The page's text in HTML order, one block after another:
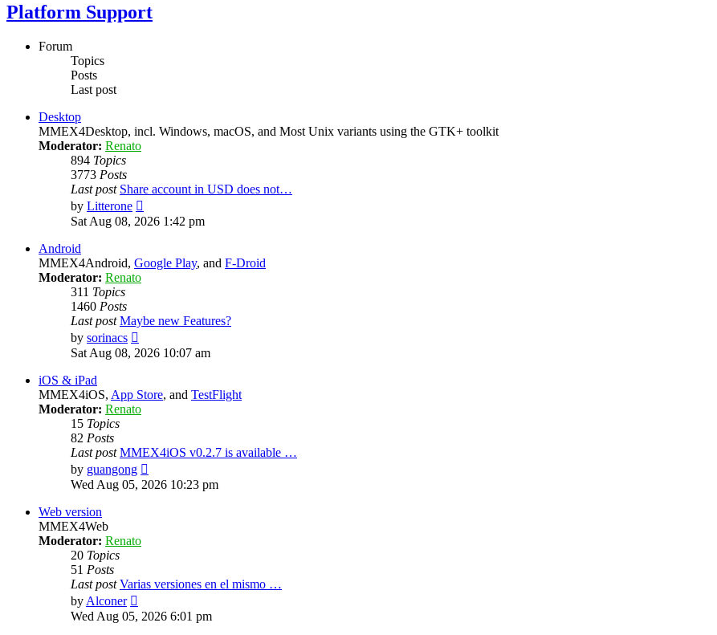
Platform Support
Forum
Topics
Posts
Last post
Desktop
MMEX4Desktop, incl. Windows, macOS, and Most Unix variants using the GTK+ toolkit
Moderator: Renato
894 Topics
3773 Posts
Last post Share account in USD does not…
by Litterone
the
Sat Aug 08, 2026 1:42 pm
Android
MMEX4Android, Google Play, and F-Droid
Moderator: Renato
311 Topics
1460 Posts
Last post Maybe new Features?
by sorinacs
the
Sat Aug 08, 2026 10:07 am
iOS & iPad
MMEX4iOS, App Store, and TestFlight
Moderator: Renato
15 Topics
82 Posts
Last post MMEX4iOS v0.2.7 is available …
by guangong
the
Wed Aug 05, 2026 10:23 pm
Web version
MMEX4Web
Moderator: Renato
20 Topics
51 Posts
Last post Varias versiones en el mismo …
by Alconer
the
Wed Aug 05, 2026 6:01 pm